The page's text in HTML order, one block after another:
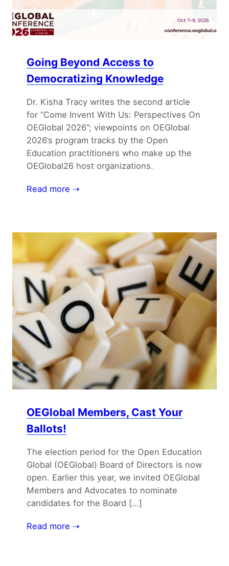
Going Beyond Access to
Democratizing Knowledge
Dr. Kisha Tracy writes the second article
for “Come Invent With Us: Perspectives On
OEGlobal 2026”; viewpoints on OEGlobal
2026’s program tracks by the Open
Education practitioners who make up the
OEGlobal26 host organizations.
Read more ⇢
OEGlobal Members, Cast Your
Ballots!
The election period for the Open Education
Global (OEGlobal) Board of Directors is now
open. Earlier this year, we invited OEGlobal
Members and Advocates to nominate
candidates for the Board […]
Read more ⇢